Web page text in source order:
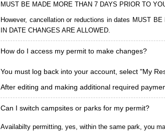
MUST BE MADE MORE THAN 7 DAYS PRIOR TO
However, cancellation or reductions in dates MUST
IN DATE CHANGES ARE ALLOWED.
How do I access my permit to make changes?
You must log back into your account, select "My
After editing and making additional required
Can I switch campsites or parks for my permit?
Availabilty permitting, yes, within the same park, you